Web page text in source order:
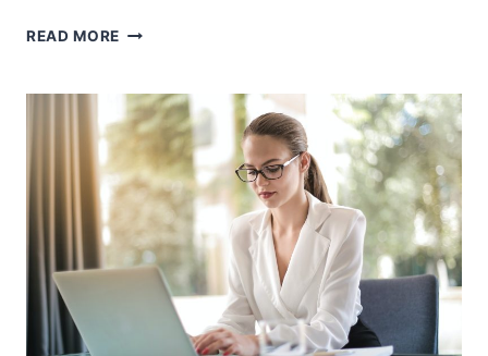
READ MORE THE
APTITUDE
TEST
(RAMSAY
MAT)